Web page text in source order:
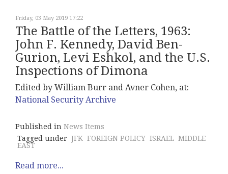
Friday, 03 May 2019 17:22
The Battle of the Letters, 1963:
John F. Kennedy, David Ben-
Gurion, Levi Eshkol, and the U.S.
Inspections of Dimona
Edited by William Burr and Avner Cohen, at:
National Security Archive
Published in News Items
Tagged under JFK FOREIGN POLICY ISRAEL MIDDLE
EAST
Read more...